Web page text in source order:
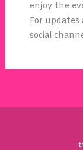
enjoy the
For
social